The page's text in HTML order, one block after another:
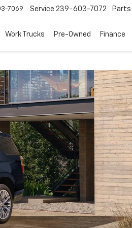
7069 Service 239-603-7072 Parts
Work Trucks Pre-Owned Finance